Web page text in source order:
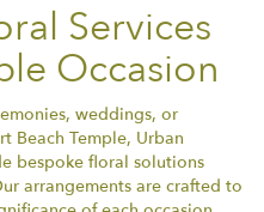
Services
Occasion
weddings, or
Beach Temple, Urban
bespoke floral solutions
arrangements are crafted to